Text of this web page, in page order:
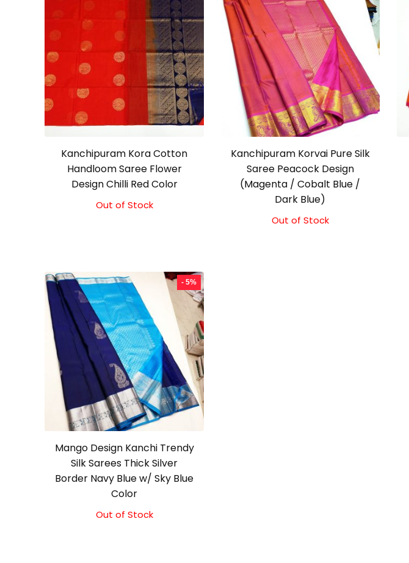
Kanchipuram Kora Cotton
Handloom Saree Flower
Design Chilli Red Color
Original
Current
Out of Stock
Kanchipuram Korvai Pure Silk
Saree Peacock Design
(Magenta / Cobalt Blue /
Dark Blue)
Out of Stock
- 5%
Mango Design Kanchi Trendy
Silk Sarees Thick Silver
Border Navy Blue w/ Sky Blue
Color
Original
Current
Out of Stock